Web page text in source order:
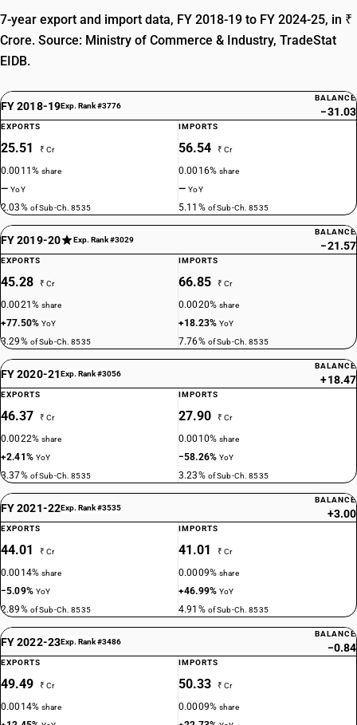
7-year export and import data, FY 2018-19 to FY 2024-25, in ₹
Crore. Source: Ministry of Commerce & Industry, TradeStat
EIDB.
FY 2018-19Exp. Rank #3776
BALANCE
−31.03
EXPORTS
25.51 ₹ Cr
0.0011%share
—YoY
2.03% of Sub-Ch. 8535
IMPORTS
56.54 ₹ Cr
0.0016%share
—YoY
5.11% of Sub-Ch. 8535
FY 2019-20 Exp. Rank #3029
BALANCE
−21.57
EXPORTS
45.28 ₹ Cr
0.0021%share
+77.50%YoY
3.29% of Sub-Ch. 8535
IMPORTS
66.85 ₹ Cr
0.0020%share
+18.23%YoY
7.76% of Sub-Ch. 8535
FY 2020-21Exp. Rank #3056
BALANCE
+18.47
EXPORTS
46.37 ₹ Cr
0.0022%share
+2.41% YoY
3.37% of Sub-Ch. 8535
IMPORTS
27.90 ₹ Cr
0.0010%share
−58.26%YoY
3.23% of Sub-Ch. 8535
FY 2021-22Exp. Rank #3535
BALANCE
+3.00
EXPORTS
44.01 ₹ Cr
0.0014%share
−5.09% YoY
2.89% of Sub-Ch. 8535
IMPORTS
41.01 ₹ Cr
0.0009%share
+46.99%YoY
4.91% of Sub-Ch. 8535
FY 2022-23Exp. Rank #3486
BALANCE
−0.84
EXPORTS
49.49 ₹ Cr
0.0014%share
IMPORTS
50.33 ₹ Cr
0.0009%share